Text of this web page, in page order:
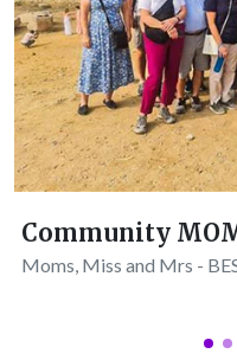
Community
Moms, Miss and Mrs -